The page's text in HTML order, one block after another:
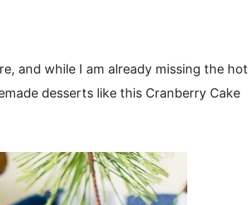
and while I am already missing the hot
desserts like this Cranberry Cake